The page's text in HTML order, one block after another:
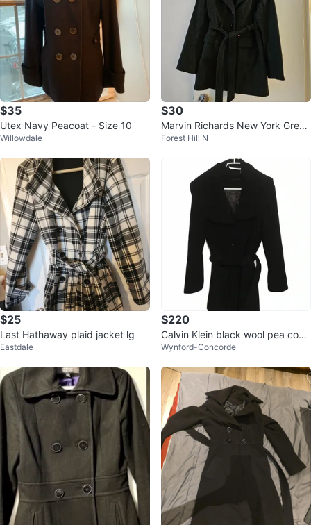
$35
Utex Navy Peacoat - Size 10
Willowdale
$30
Marvin Richards New York Grey
Wool Coat - Size L
Forest Hill N
$25
Last Hathaway plaid jacket lg
Eastdale
$220
Calvin Klein black wool pea coat
sz 14
Wynford-Concorde